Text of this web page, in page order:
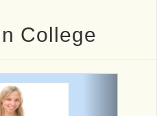
College